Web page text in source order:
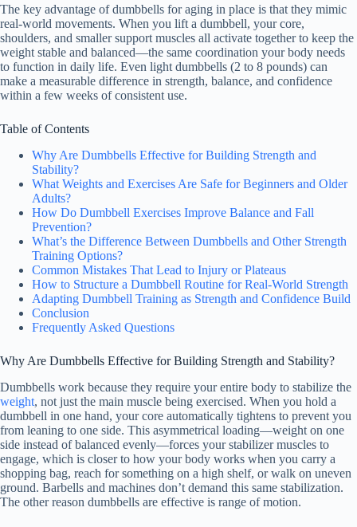
The key advantage of dumbbells for aging in place is that they mimic
real-world movements. When you lift a dumbbell, your core,
shoulders, and smaller support muscles all activate together to keep the
weight stable and balanced—the same coordination your body needs
to function in daily life. Even light dumbbells (2 to 8 pounds) can
make a measurable difference in strength, balance, and confidence
within a few weeks of consistent use.
Table of Contents
Why Are Dumbbells Effective for Building Strength and
Stability?
What Weights and Exercises Are Safe for Beginners and Older
Adults?
How Do Dumbbell Exercises Improve Balance and Fall
Prevention?
What’s the Difference Between Dumbbells and Other Strength
Training Options?
Common Mistakes That Lead to Injury or Plateaus
How to Structure a Dumbbell Routine for Real-World Strength
Adapting Dumbbell Training as Strength and Confidence Build
Conclusion
Frequently Asked Questions
Why Are Dumbbells Effective for Building Strength and Stability?
Dumbbells work because they require your entire body to stabilize the
weight, not just the main muscle being exercised. When you hold a
dumbbell in one hand, your core automatically tightens to prevent you
from leaning to one side. This asymmetrical loading—weight on one
side instead of balanced evenly—forces your stabilizer muscles to
engage, which is closer to how your body works when you carry a
shopping bag, reach for something on a high shelf, or walk on uneven
ground. Barbells and machines don’t demand this same stabilization.
The other reason dumbbells are effective is range of motion.